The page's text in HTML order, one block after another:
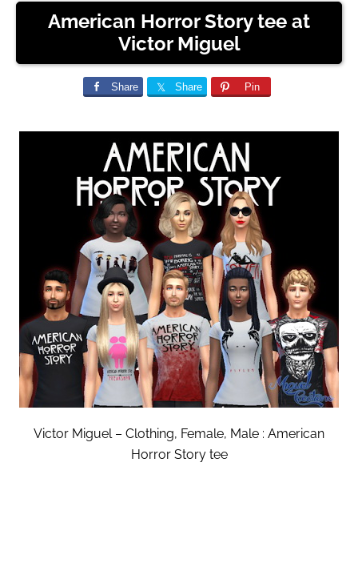
American Horror Story tee at
Victor Miguel
Share Share Pin
Victor Miguel – Clothing, Female, Male : American
Horror Story tee